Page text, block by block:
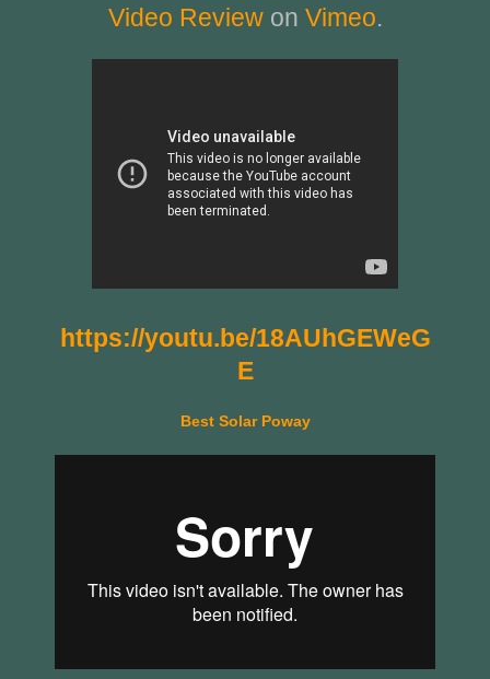
Video Reviewon Vimeo.
https://youtu.be/18AUhGEWeG
E
Best Solar Poway